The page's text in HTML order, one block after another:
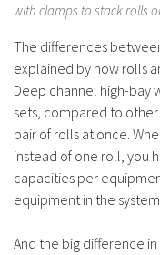
with clamps to stack rolls
The differences
explained by how rolls
Deep channel high-bay
sets, compared to
pair of rolls at once.
instead of one roll, you
capacities per
equipment in the
And the big difference